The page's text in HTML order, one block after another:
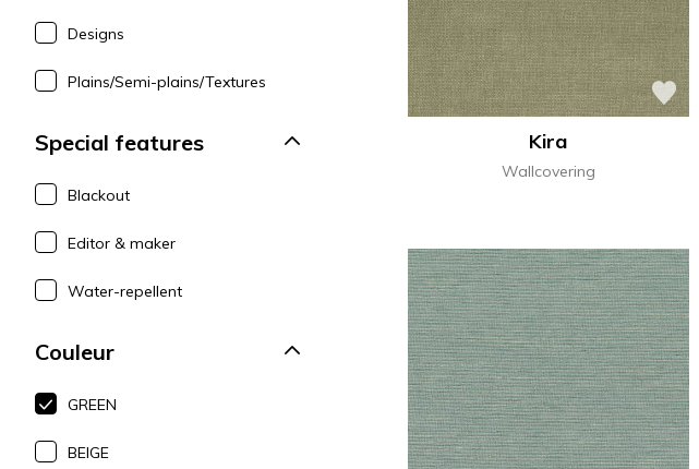
Designs
Plains/Semi-plains/Textures
Special features
Blackout
Editor & maker
Water-repellent
Couleur
GREEN
BEIGE
Kira
Wallcovering